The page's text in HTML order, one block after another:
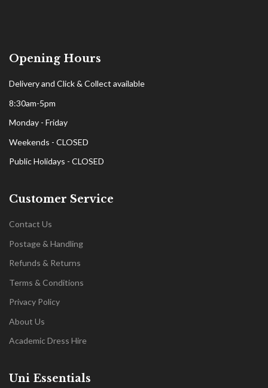
Opening Hours
Delivery and Click & Collect available
8:30am-5pm
Monday - Friday
Weekends - CLOSED
Public Holidays - CLOSED
Customer Service
Contact Us
Postage & Handling
Refunds & Returns
Terms & Conditions
Privacy Policy
About Us
Academic Dress Hire
Uni Essentials